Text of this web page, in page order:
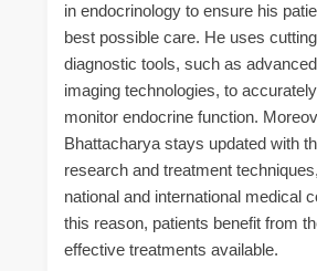
in endocrinology to ensure his
best possible care. He uses
diagnostic tools, such as
imaging technologies, to
monitor endocrine function.
Bhattacharya stays updated with
research and treatment
national and international medical
this reason, patients benefit from
effective treatments available.